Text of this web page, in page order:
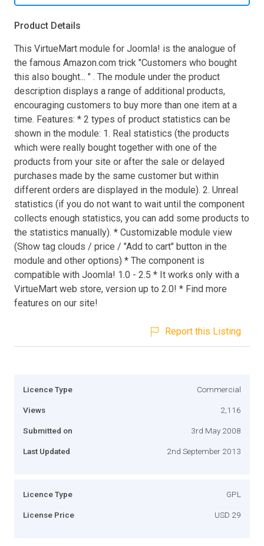
Product Details
This VirtueMart module for Joomla! is the analogue of
the famous Amazon.com trick "Customers who bought
this also bought... " . The module under the product
description displays a range of additional products,
encouraging customers to buy more than one item at a
time. Features: * 2 types of product statistics can be
shown in the module: 1. Real statistics (the products
which were really bought together with one of the
products from your site or after the sale or delayed
purchases made by the same customer but within
different orders are displayed in the module). 2. Unreal
statistics (if you do not want to wait until the component
collects enough statistics, you can add some products to
the statistics manually). * Customizable module view
(Show tag clouds / price / "Add to cart" button in the
module and other options) * The component is
compatible with Joomla! 1.0 - 2.5 * It works only with a
VirtueMart web store, version up to 2.0! * Find more
features on our site!
Report this Listing
Licence Type Commercial
Views 2,116
Submitted on 3rd May 2008
Last Updated 2nd September 2013
Licence Type GPL
License Price USD 29